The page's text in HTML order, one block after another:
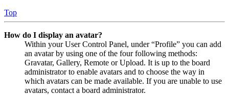
Top
How do I display an avatar?
Within your User Control Panel, under “Profile” you can add
an avatar by using one of the four following methods:
Gravatar, Gallery, Remote or Upload. It is up to the board
administrator to enable avatars and to choose the way in
which avatars can be made available. If you are unable to use
avatars, contact a board administrator.